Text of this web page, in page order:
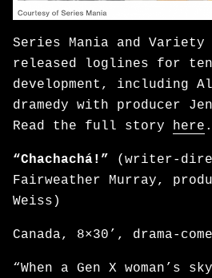
Series Mania and Variety
released loglines for
development, including
dramedy with producer
Read the full story here .
“Chachachá!”
(writer-
Fairweather Murray,
Weiss)
Canada, 8×30’, drama-
“When a Gen X woman’s